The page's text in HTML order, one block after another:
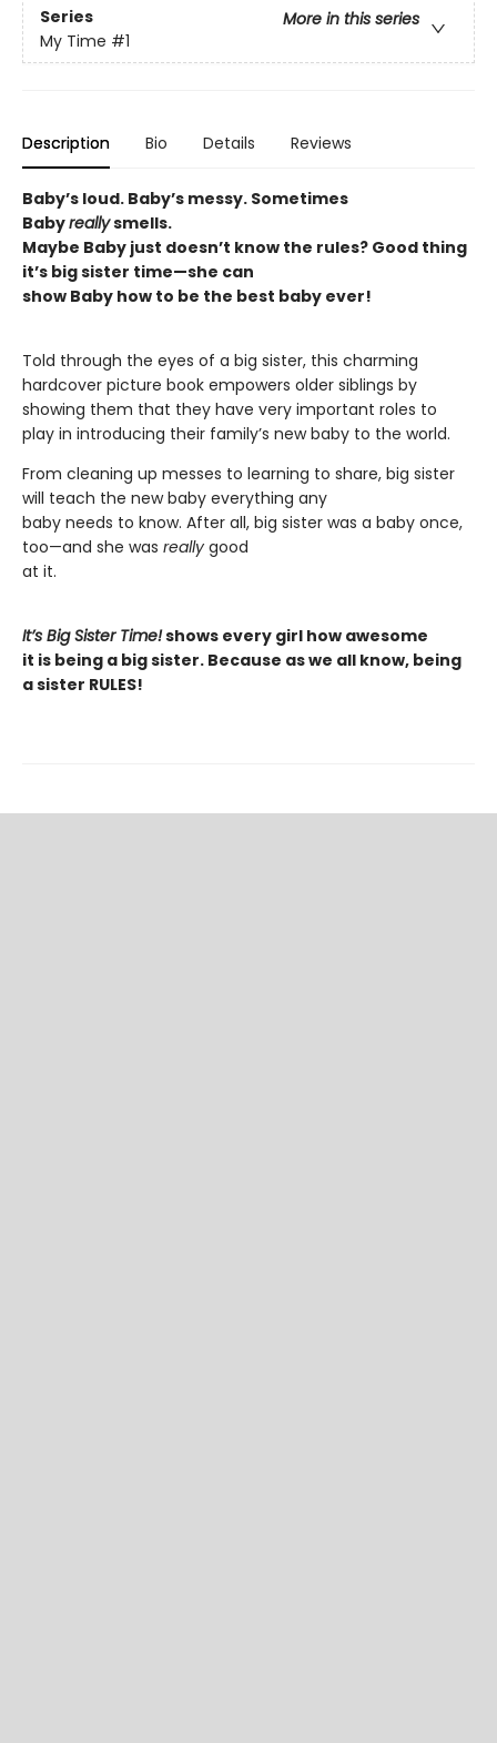
Series
More in this series
My Time #1
Description Bio Details Reviews
Baby’s loud. Baby’s messy. Sometimes
Babyreallysmells.
Maybe Baby just doesn’t know the rules? Good thing
it’s big sister time—she can
show Baby how to be the best baby ever!
Told through the eyes of a big sister, this charming
hardcover picture book empowers older siblings by
showing them that they have very important roles to
play in introducing their family’s new baby to the world.
From cleaning up messes to learning to share, big sister
will teach the new baby everything any
baby needs to know. After all, big sister was a baby once,
too—and she was really good
at it.
It’s Big Sister Time!shows every girl how awesome
it is being a big sister. Because as we all know, being
a sister RULES!